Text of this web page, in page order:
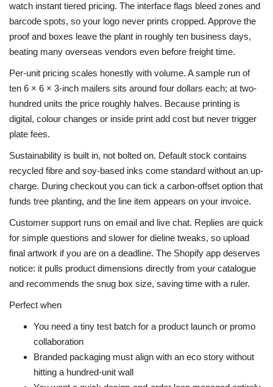
watch instant tiered pricing. The interface flags bleed zones and
barcode spots, so your logo never prints cropped. Approve the
proof and boxes leave the plant in roughly ten business days,
beating many overseas vendors even before freight time.
Per-unit pricing scales honestly with volume. A sample run of
ten 6 × 6 × 3-inch mailers sits around four dollars each; at two-
hundred units the price roughly halves. Because printing is
digital, colour changes or inside print add cost but never trigger
plate fees.
Sustainability is built in, not bolted on. Default stock contains
recycled fibre and soy-based inks come standard without an up-
charge. During checkout you can tick a carbon-offset option that
funds tree planting, and the line item appears on your invoice.
Customer support runs on email and live chat. Replies are quick
for simple questions and slower for dieline tweaks, so upload
final artwork if you are on a deadline. The Shopify app deserves
notice: it pulls product dimensions directly from your catalogue
and recommends the snug box size, saving time with a ruler.
Perfect when
You need a tiny test batch for a product launch or promo
collaboration
Branded packaging must align with an eco story without
hitting a hundred-unit wall